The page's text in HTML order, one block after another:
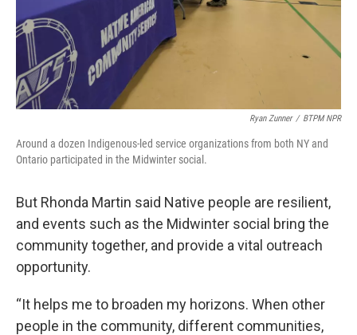
Ryan Zunner / BTPM NPR
Around a dozen Indigenous-led service organizations from both NY and
Ontario participated in the Midwinter social.
But Rhonda Martin said Native people are resilient,
and events such as the Midwinter social bring the
community together, and provide a vital outreach
opportunity.
“It helps me to broaden my horizons. When other
people in the community, different communities,